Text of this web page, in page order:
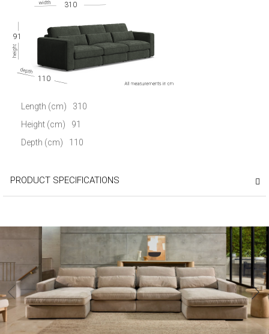
91
310
110
Length (cm)
310
Height (cm)
91
Depth (cm)
110
PRODUCT SPECIFICATIONS